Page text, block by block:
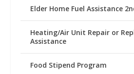
Elder Home Fuel Assistance
Heating/Air Unit Repair or
Assistance
Food Stipend Program